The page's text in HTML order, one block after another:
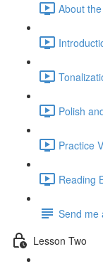
About
Polish
Practice
Reading
Send me
Lesson Two